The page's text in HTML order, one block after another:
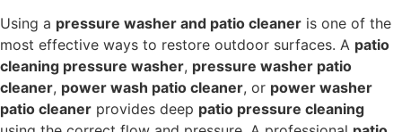
Using a pressure washer and patio cleaner is one of the
most effective ways to restore outdoor surfaces. A patio
cleaning pressure washer, pressure washer patio
cleaner, power wash patio cleaner, or power washer
patio cleaner provides deep patio pressure cleaning